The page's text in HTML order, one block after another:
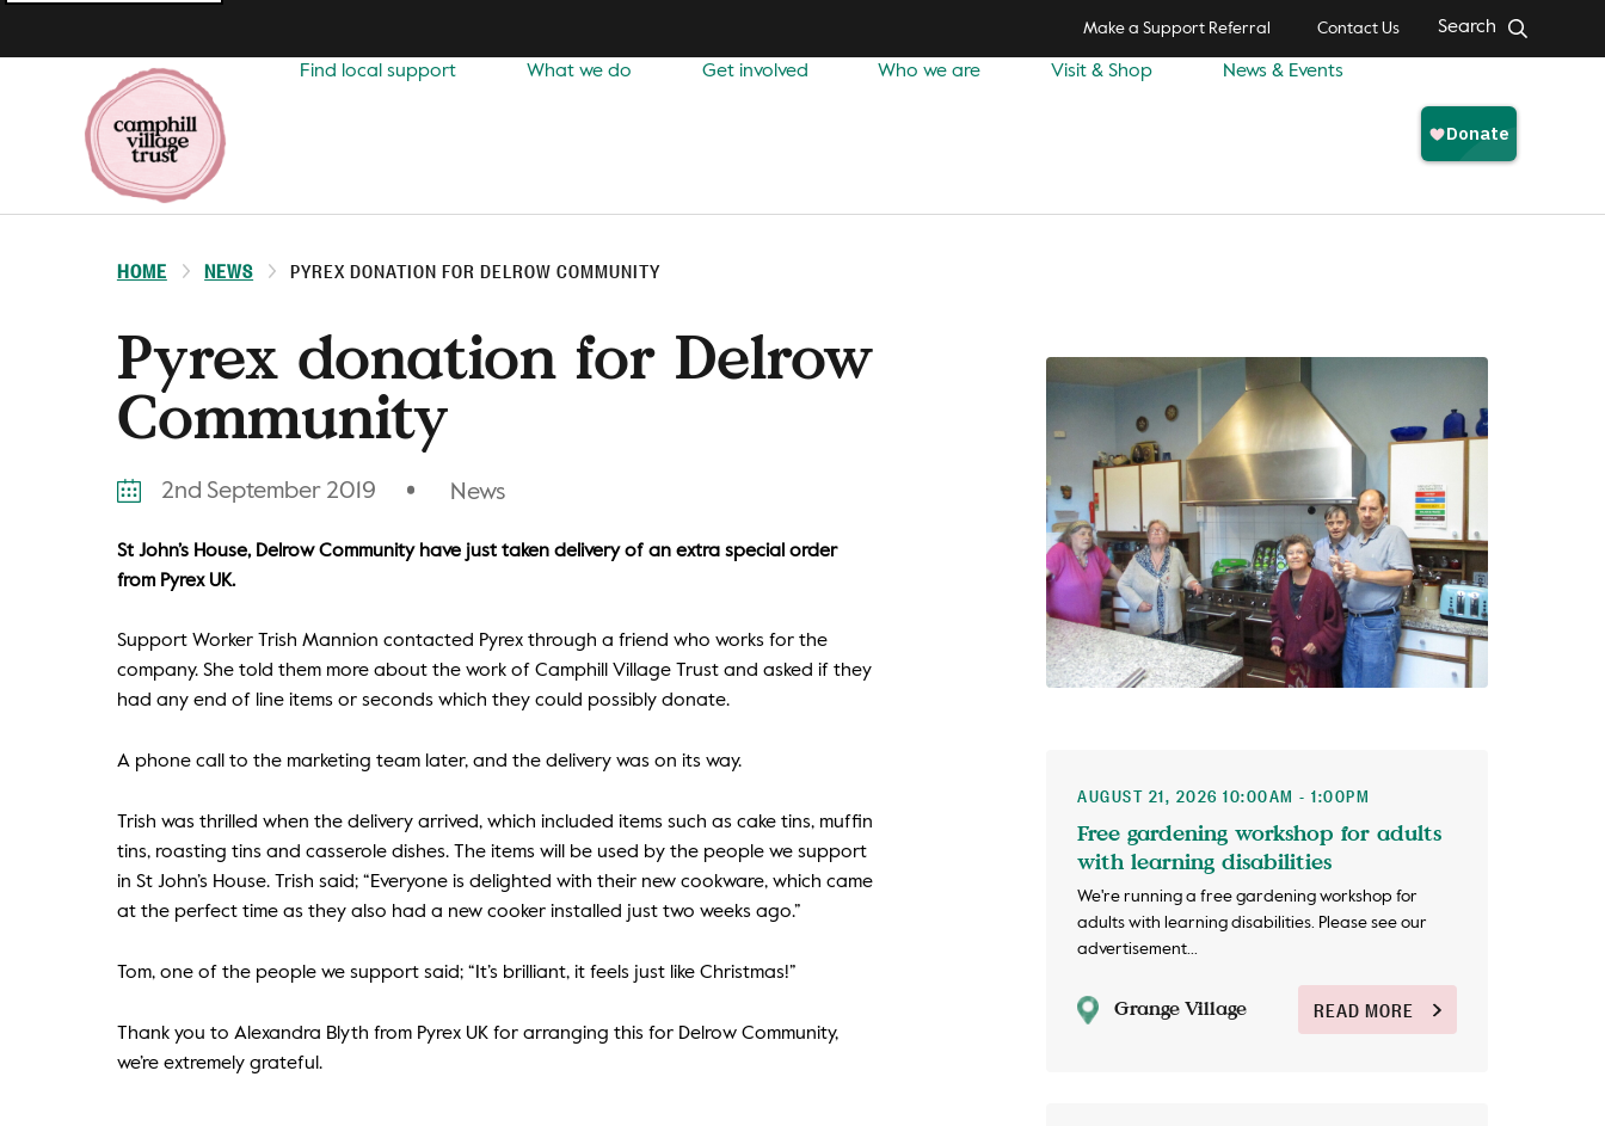
navigation
Make a Support Referral Contact Us Search
Find local support What we do Get involved Who we are Visit & Shop News & Events
HOME NEWS PYREX DONATION FOR DELROW COMMUNITY
Pyrex donation for Delrow
Community
2nd September 2019 News
St John’s House, Delrow Community have just taken delivery of an extra special order
from Pyrex UK.
Support Worker Trish Mannion contacted Pyrex through a friend who works for the
company. She told them more about the work of Camphill Village Trust and asked if they
had any end of line items or seconds which they could possibly donate.
A phone call to the marketing team later, and the delivery was on its way.
Trish was thrilled when the delivery arrived, which included items such as cake tins, muffin
tins, roasting tins and casserole dishes. The items will be used by the people we support
in St John’s House. Trish said; “Everyone is delighted with their new cookware, which came
at the perfect time as they also had a new cooker installed just two weeks ago.”
Tom, one of the people we support said; “It’s brilliant, it feels just like Christmas!”
Thank you to Alexandra Blyth from Pyrex UK for arranging this for Delrow Community,
we’re extremely grateful.
AUGUST 21, 2026 10:00AM - 1:00PM
Free gardening workshop for adults
with learning disabilities
We're running a free gardening workshop for
adults with learning disabilities. Please see our
advertisement...
Grange Village READ MORE